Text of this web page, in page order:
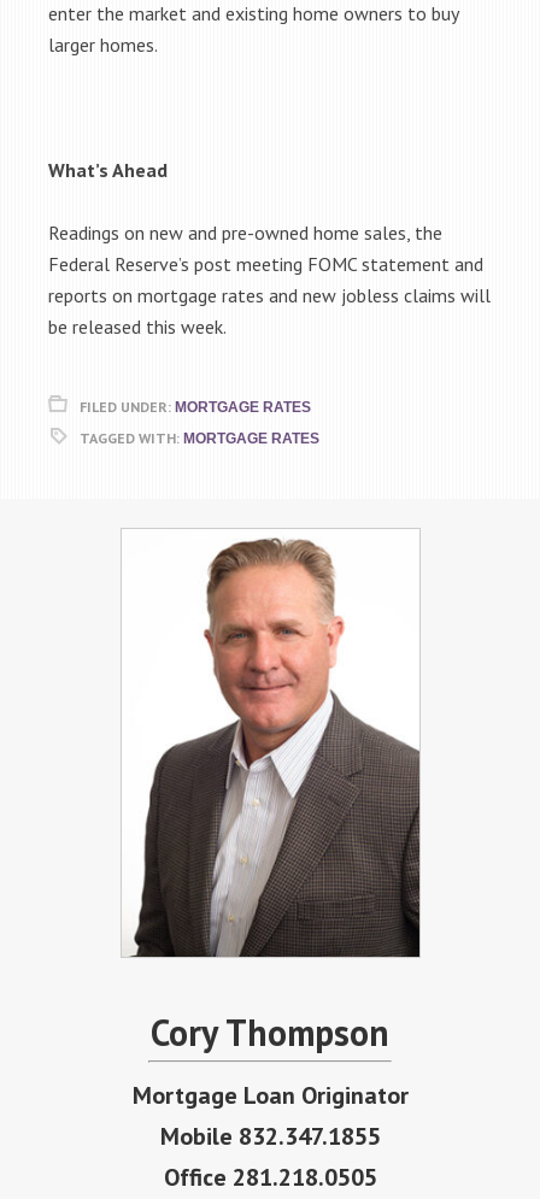
enter the market and existing home owners to buy
larger homes.
What’s Ahead
Readings on new and pre-owned home sales, the
Federal Reserve’s post meeting FOMC statement and
reports on mortgage rates and new jobless claims will
be released this week.
FILED UNDER: MORTGAGE RATES
TAGGED WITH: MORTGAGE RATES
Cory Thompson
Mortgage Loan Originator
Mobile 832.347.1855
Office 281.218.0505